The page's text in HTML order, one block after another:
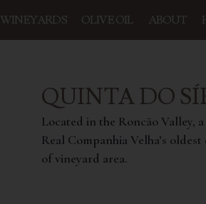
WINEYARDS OLIVE OIL ABOUT
QUINTA DO
Located in the Roncão Valley,
Real Companhia Velha’s
of vineyard area.